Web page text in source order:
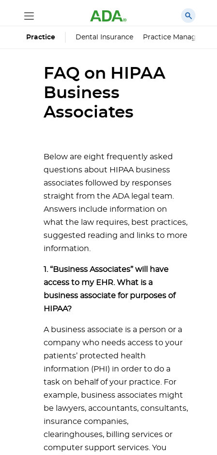
Practice Dental Insurance Practice
FAQ on HIPAA
Business
Associates
Below are eight frequently asked
questions about HIPAA business
associates followed by responses
straight from the ADA legal team.
Answers include information on
what the law requires, best practices,
suggested reading and links to more
information.
1. “Business Associates” will have
access to my EHR. What is a
business associate for purposes of
HIPAA?
A business associate is a person or a
company who needs access to your
patients’ protected health
information (PHI) in order to do a
task on behalf of your practice. For
example, business associates might
be lawyers, accountants, consultants,
insurance companies,
clearinghouses, billing services or
computer support services. You